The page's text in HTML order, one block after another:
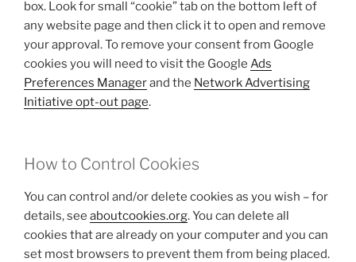
box. Look for small “cookie” tab on the bottom left of
any website page and then click it to open and remove
your approval. To remove your consent from Google
cookies you will need to visit the Google Ads
Preferences Managerand the Network Advertising
Initiative opt-out page.
How to Control Cookies
You can control and/or delete cookies as you wish – for
details, see aboutcookies.org. You can delete all
cookies that are already on your computer and you can
set most browsers to prevent them from being placed.